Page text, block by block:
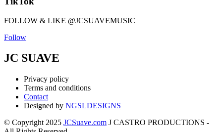
FOLLOW & LIKE @JCSUAVEMUSIC
Follow
JC SUAVE
Privacy policy
Terms and conditions
Contact
Designed by NGSLDESIGNS
© Copyright 2025 JCSuave.com J CASTRO PRODUCTIONS -